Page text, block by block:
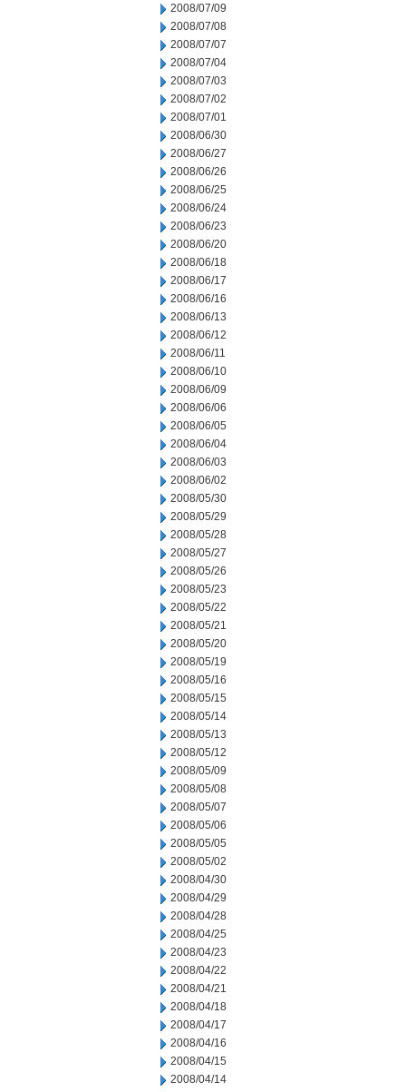
2008/07/09
2008/07/08
2008/07/07
2008/07/04
2008/07/03
2008/07/02
2008/07/01
2008/06/30
2008/06/27
2008/06/26
2008/06/25
2008/06/24
2008/06/23
2008/06/20
2008/06/18
2008/06/17
2008/06/16
2008/06/13
2008/06/12
2008/06/11
2008/06/10
2008/06/09
2008/06/06
2008/06/05
2008/06/04
2008/06/03
2008/06/02
2008/05/30
2008/05/29
2008/05/28
2008/05/27
2008/05/26
2008/05/23
2008/05/22
2008/05/21
2008/05/20
2008/05/19
2008/05/16
2008/05/15
2008/05/14
2008/05/13
2008/05/12
2008/05/09
2008/05/08
2008/05/07
2008/05/06
2008/05/05
2008/05/02
2008/04/30
2008/04/29
2008/04/28
2008/04/25
2008/04/23
2008/04/22
2008/04/21
2008/04/18
2008/04/17
2008/04/16
2008/04/15
2008/04/14